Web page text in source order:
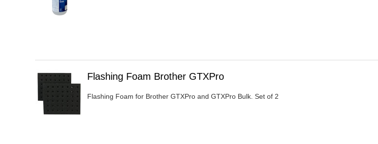
Heading
Flashing Foam Brother GTXPro
Flashing Foam for Brother GTXPro and GTXPro Bulk. Set of 2